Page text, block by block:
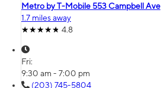
Metro by T-Mobile 553 Campbell Ave
1.7 miles away
4.8
Fri:
9:30 am - 7:00 pm
(203) 745-5804